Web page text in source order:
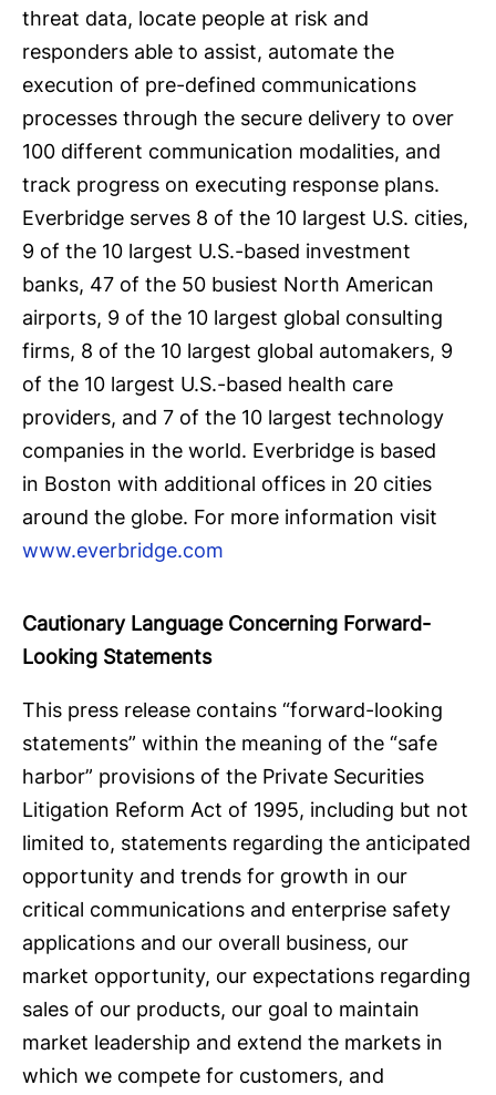
threat data, locate people at risk and
responders able to assist, automate the
execution of pre-defined communications
processes through the secure delivery to over
100 different communication modalities, and
track progress on executing response plans.
Everbridge serves 8 of the 10 largest U.S. cities,
9 of the 10 largest U.S.-based investment
banks, 47 of the 50 busiest North American
airports, 9 of the 10 largest global consulting
firms, 8 of the 10 largest global automakers, 9
of the 10 largest U.S.-based health care
providers, and 7 of the 10 largest technology
companies in the world. Everbridge is based
in Boston with additional offices in 20 cities
around the globe. For more information visit
www.everbridge.com
Cautionary Language Concerning Forward-
Looking Statements
This press release contains “forward-looking
statements” within the meaning of the “safe
harbor” provisions of the Private Securities
Litigation Reform Act of 1995, including but not
limited to, statements regarding the anticipated
opportunity and trends for growth in our
critical communications and enterprise safety
applications and our overall business, our
market opportunity, our expectations regarding
sales of our products, our goal to maintain
market leadership and extend the markets in
which we compete for customers, and